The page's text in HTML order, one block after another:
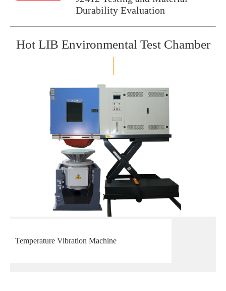
Durability Evaluation
Hot LIB Environmental Test Chamber
Temperature Vibration Machine